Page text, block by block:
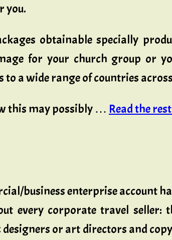
you.
obtainable specially
for your church group or
a wide range of countries
this may possibly … Read the
business enterprise account
every corporate travel
or art directors and